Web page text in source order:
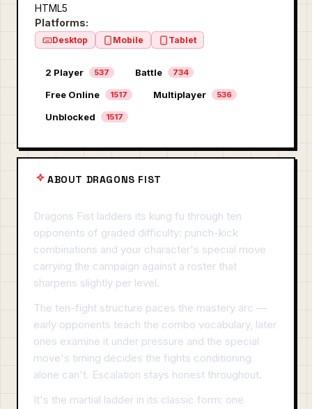
HTML5
Platforms:
Desktop Mobile Tablet
2 Player 537 Battle 734
Free Online 1517 Multiplayer 536
Unblocked 1517
ABOUT DRAGONS FIST
Dragons Fist ladders its kung fu through ten
opponents of graded difficulty: punch-kick
combinations and your character's special move
carrying the campaign against a roster that
sharpens slightly per level.
The ten-fight structure paces the mastery arc —
early opponents teach the combo vocabulary, later
ones examine it under pressure and the special
move's timing decides the fights conditioning
alone can't. Escalation stays honest throughout.
It's the martial ladder in its classic form: one